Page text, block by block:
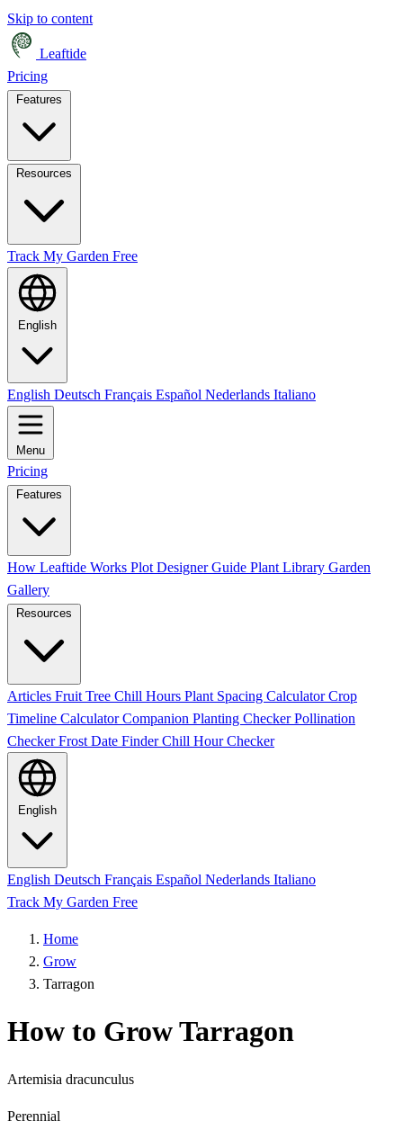
Skip to content
Leaftide
Pricing
Track My Garden Free
English
English Deutsch Français Español Nederlands Italiano
Menu
Pricing
Features
How Leaftide Works Plot Designer Guide Plant Library Garden
Gallery
Resources
Articles Fruit Tree Chill Hours Plant Spacing CalculatorCrop
Timeline CalculatorCompanion Planting CheckerPollination
CheckerFrost Date FinderChill Hour Checker
English
English Deutsch Français Español Nederlands Italiano
Track My Garden Free
Home
Grow
Tarragon
How to Grow Tarragon
Artemisia dracunculus
Perennial